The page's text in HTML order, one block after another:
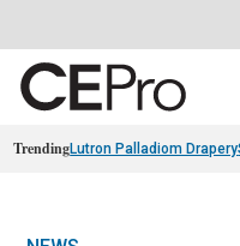
TrendingLutron Palladiom Drapery